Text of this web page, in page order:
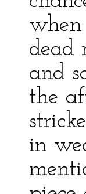
dead
and
the
in